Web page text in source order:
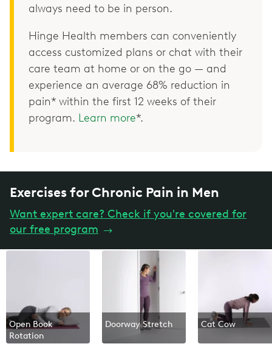
always need to be in person.
Hinge Health members can conveniently
access customized plans or chat with their
care team at home or on the go — and
experience an average 68% reduction in
pain* within the first 12 weeks of their
program. Learn more*.
Exercises for Chronic Pain in Men
Want expert care? Check if you're covered for
our free program →
Open Book
Rotation
Doorway Stretch Cat Cow